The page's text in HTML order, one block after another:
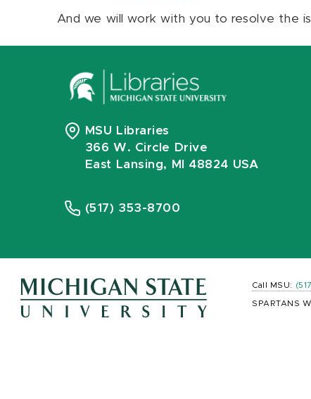
And we will work with you to resolve the
MSU Libraries
366 W. Circle Drive
East Lansing, MI 48824 USA
(517) 353-8700
Call MSU:
SPARTANS